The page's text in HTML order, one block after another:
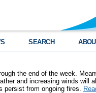
SEARCH
the end of the week.
and increasing winds will
persist from ongoing fires.